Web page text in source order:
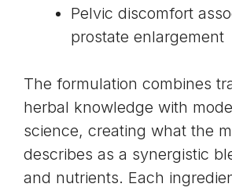
Pelvic discomfort
prostate enlargement
The formulation combines
herbal knowledge with
science, creating what the
describes as a synergistic
and nutrients. Each